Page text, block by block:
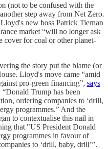
(not to be confused with the
step away from Net Zero.
new boss Patrick Tiernan
market “will no longer ask
cover for coal or other planet-
the story put the blame (or
Lloyd's move came “amid
pro-green financing”, says
“Donald Trump has been
ordering companies to ‘drill,
programmes.” And the
to contextualise this nail in
that "US President Donald
programmes in favour of
to ‘drill, baby, drill’”.